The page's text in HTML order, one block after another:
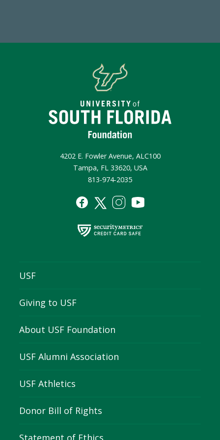
4202 E. Fowler Avenue, ALC100
Tampa, FL 33620, USA
813-974-2035
USF
Giving to USF
About USF Foundation
USF Alumni Association
USF Athletics
Donor Bill of Rights